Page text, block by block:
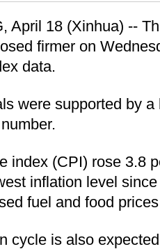
April 18 (Xinhua) --
firmer on
data.
were supported by
index (CPI) rose 3.8
inflation level
fuel and food
cycle is also